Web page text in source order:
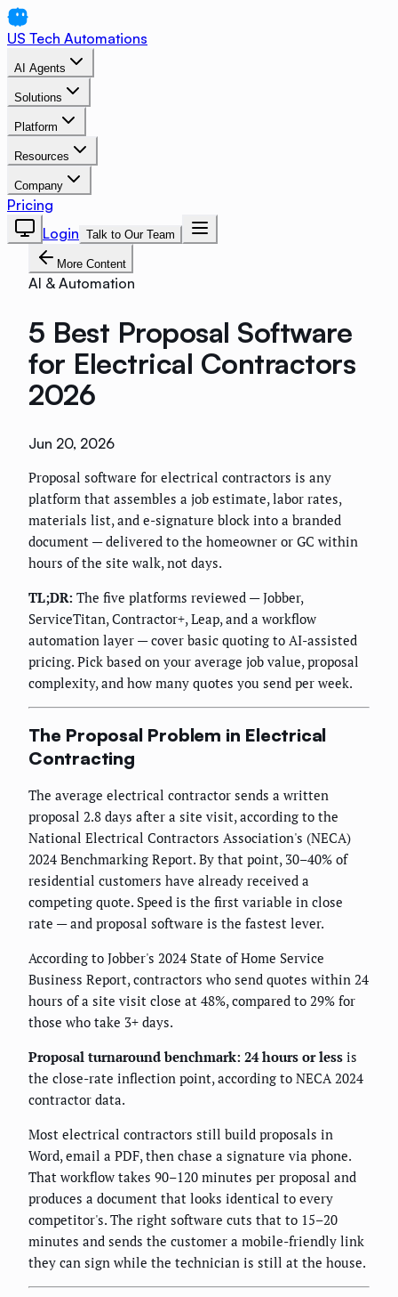
US Tech Automations
AI Agents
Solutions
Platform
Resources
Company
Pricing
Login Talk to Our Team
More Content
AI & Automation
5 Best Proposal Software
for Electrical Contractors
2026
Jun 20, 2026
Proposal software for electrical contractors is any
platform that assembles a job estimate, labor rates,
materials list, and e-signature block into a branded
document — delivered to the homeowner or GC within
hours of the site walk, not days.
TL;DR: The five platforms reviewed — Jobber,
ServiceTitan, Contractor+, Leap, and a workflow
automation layer — cover basic quoting to AI-assisted
pricing. Pick based on your average job value, proposal
complexity, and how many quotes you send per week.
The Proposal Problem in Electrical
Contracting
The average electrical contractor sends a written
proposal 2.8 days after a site visit, according to the
National Electrical Contractors Association's (NECA)
2024 Benchmarking Report. By that point, 30–40% of
residential customers have already received a
competing quote. Speed is the first variable in close
rate — and proposal software is the fastest lever.
According to Jobber's 2024 State of Home Service
Business Report, contractors who send quotes within 24
hours of a site visit close at 48%, compared to 29% for
those who take 3+ days.
Proposal turnaround benchmark: 24 hours or less is
the close-rate inflection point, according to NECA 2024
contractor data.
Most electrical contractors still build proposals in
Word, email a PDF, then chase a signature via phone.
That workflow takes 90–120 minutes per proposal and
produces a document that looks identical to every
competitor's. The right software cuts that to 15–20
minutes and sends the customer a mobile-friendly link
they can sign while the technician is still at the house.